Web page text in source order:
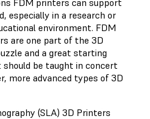
especially in a research or
environment. FDM
are one part of the 3D
and a great starting
should be taught in concert
more advanced types of 3D
(SLA) 3D Printers